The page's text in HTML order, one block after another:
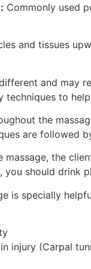
Commonly used
and tissues
and may
techniques to
the
are followed
massage, the
you should drink
is specially
injury (Carpal